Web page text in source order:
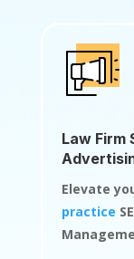
Law Firm
Elevate
practice